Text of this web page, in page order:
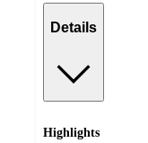
Details
Highlights